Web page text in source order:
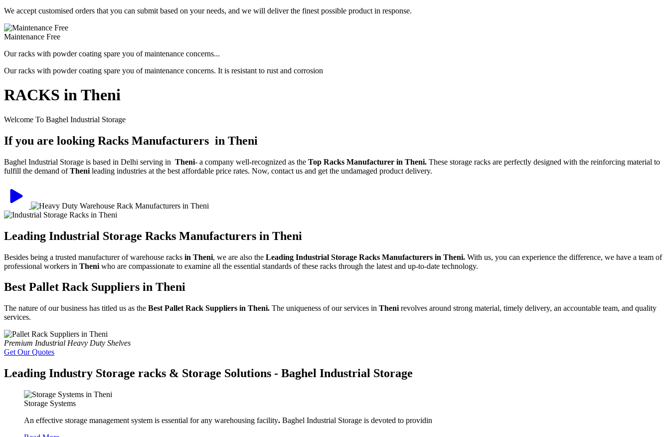
We accept customised orders that you can submit based on your needs, and we will deliver the finest possible product in response.
Maintenance Free
Our racks with powder coating spare you of maintenance concerns...
Our racks with powder coating spare you of maintenance concerns. It is resistant to rust and corrosion
RACKS in Theni
Welcome To Baghel Industrial Storage
If you are looking Racks Manufacturers in Theni
Baghel Industrial Storage is based in Delhi serving in Theni- a company well-recognized as the Top Racks Manufacturer in Theni. These storage racks are perfectly designed with the reinforcing material to
fulfill the demand ofTheni leading industries at the best affordable price rates. Now, contact us and get the undamaged product delivery.
Leading Industrial Storage Racks Manufacturers in Theni
Besides being a trusted manufacturer of warehouse racks in Theni, we are also the Leading Industrial Storage Racks Manufacturers in Theni. With us, you can experience the difference, we have a team of
professional workers in Theni who are compassionate to examine all the essential standards of these racks through the latest and up-to-date technology.
Best Pallet Rack Suppliers in Theni
The nature of our business has titled us as the Best Pallet Rack Suppliers in Theni. The uniqueness of our services in Theni revolves around strong material, timely delivery, an accountable team, and quality
services.
Premium Industrial Heavy Duty Shelves
Get Our Quotes
Leading Industry Storage racks & Storage Solutions - Baghel Industrial Storage
Storage Systems
An effective storage management system is essential for any warehousing facility. Baghel Industrial Storage is devoted to providin